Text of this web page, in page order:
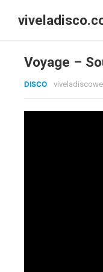
Voyage –
DISCO